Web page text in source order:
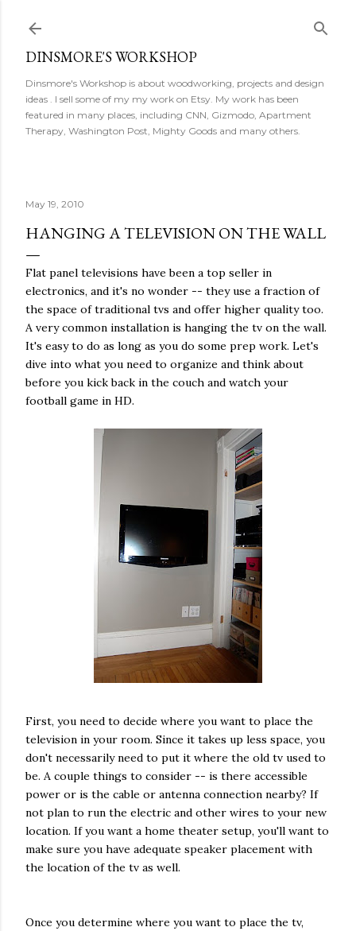
DINSMORE'S WORKSHOP
Dinsmore's Workshop is about woodworking, projects and design
ideas . I sell some of my my work on Etsy. My work has been
featured in many places, including CNN, Gizmodo, Apartment
Therapy, Washington Post, Mighty Goods and many others.
May 19, 2010
HANGING A TELEVISION ON THE WALL
Flat panel televisions have been a top seller in
electronics, and it's no wonder -- they use a fraction of
the space of traditional tvs and offer higher quality too.
A very common installation is hanging the tv on the wall.
It's easy to do as long as you do some prep work. Let's
dive into what you need to organize and think about
before you kick back in the couch and watch your
football game in HD.
First, you need to decide where you want to place the
television in your room. Since it takes up less space, you
don't necessarily need to put it where the old tv used to
be. A couple things to consider -- is there accessible
power or is the cable or antenna connection nearby? If
not plan to run the electric and other wires to your new
location. If you want a home theater setup, you'll want to
make sure you have adequate speaker placement with
the location of the tv as well.
Once you determine where you want to place the tv,